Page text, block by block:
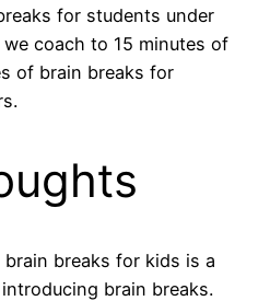
for students under
coach to 15 minutes of
of brain breaks for
breaks for kids is a
brain breaks.